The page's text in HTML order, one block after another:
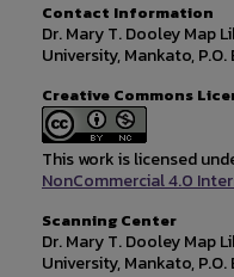
Contact Information
Dr. Mary T. Dooley Map
University, Mankato,
Creative Commons
This work is licensed
NonCommercial 4.0
Scanning Center
Dr. Mary T. Dooley Map
University, Mankato,